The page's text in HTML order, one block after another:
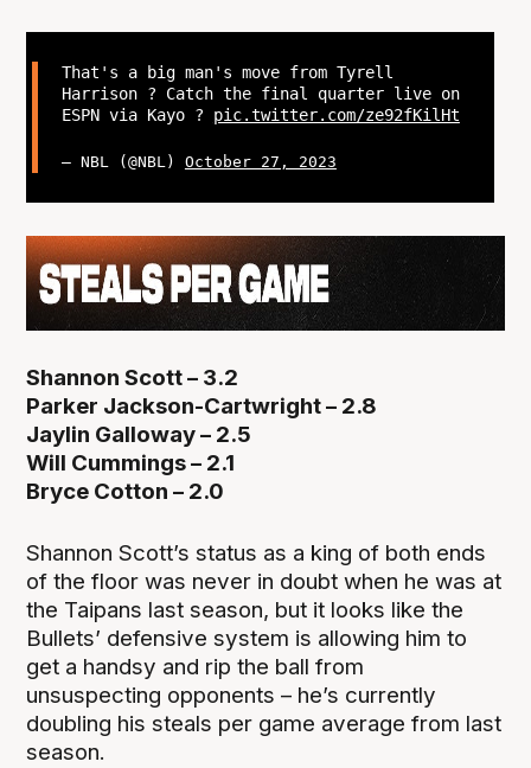
That's a big man's move from Tyrell
Harrison ? Catch the final quarter live on
ESPN via Kayo ? pic.twitter.com/ze92fKilHt
— NBL (@NBL) October 27, 2023
Shannon Scott – 3.2
Parker Jackson-Cartwright – 2.8
Jaylin Galloway – 2.5
Will Cummings – 2.1
Bryce Cotton – 2.0
Shannon Scott’s status as a king of both ends
of the floor was never in doubt when he was at
the Taipans last season, but it looks like the
Bullets’ defensive system is allowing him to
get a handsy and rip the ball from
unsuspecting opponents – he’s currently
doubling his steals per game average from last
season.